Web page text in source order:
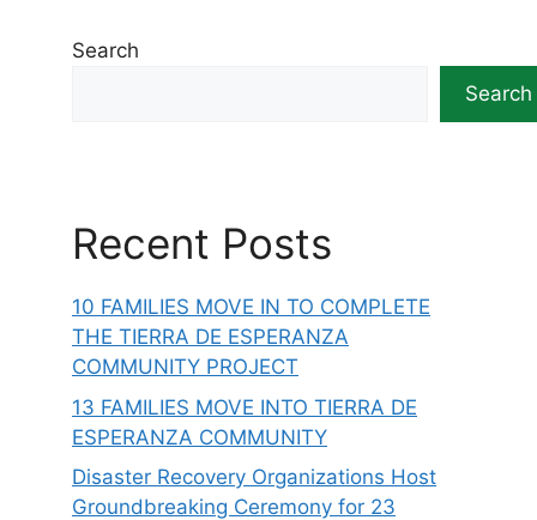
Search
Search
Recent Posts
10 FAMILIES MOVE IN TO COMPLETE
THE TIERRA DE ESPERANZA
COMMUNITY PROJECT
13 FAMILIES MOVE INTO TIERRA DE
ESPERANZA COMMUNITY
Disaster Recovery Organizations Host
Groundbreaking Ceremony for 23